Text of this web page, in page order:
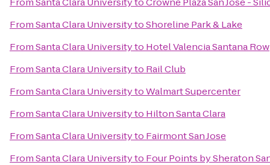
FromSanta Clara UniversitytoShoreline Park & Lake
FromSanta Clara Universityto Hotel Valencia Santana Row
FromSanta Clara Universityto Rail Club
FromSanta Clara UniversitytoWalmart Supercenter
FromSanta Clara Universityto Hilton Santa Clara
FromSanta Clara Universityto Fairmont San Jose
FromSanta Clara Universityto Four Points by Sheraton